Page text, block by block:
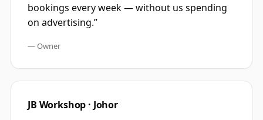
bookings every week — without us spending
on advertising.”
—Owner
JB Workshop · Johor